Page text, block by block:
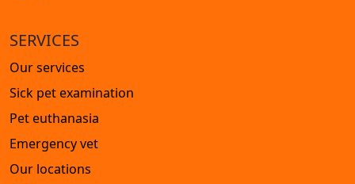
SERVICES
Our services
Sick pet examination
Pet euthanasia
Emergency vet
Our locations